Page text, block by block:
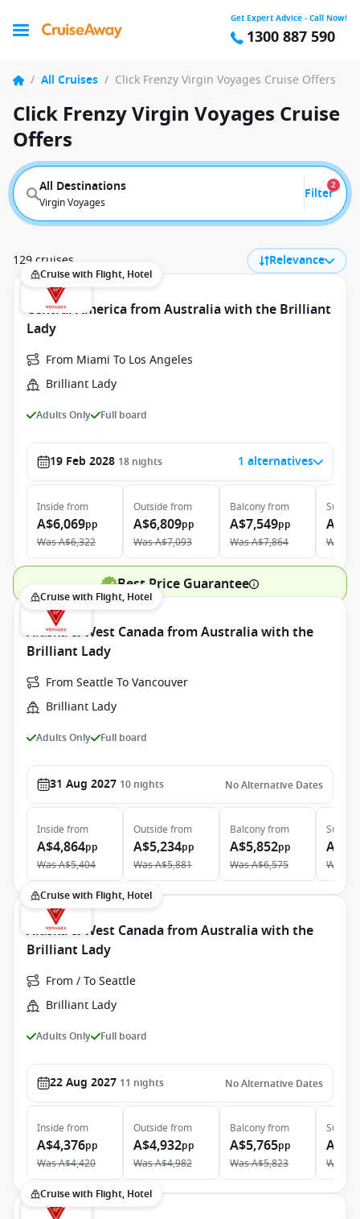
Get Expert Advice - Call Now!
1300 887 590
/ All Cruises / Click Frenzy Virgin Voyages Cruise Offers
Click Frenzy Virgin Voyages Cruise
Offers
All Destinations
Virgin Voyages
Filter
2
129 cruises Relevance
Cruise with Flight, Hotel
Central America from Australia with the Brilliant
Lady
From Miami To Los Angeles
Brilliant Lady
Adults Only Full board
19 Feb 2028 18 nights 1 alternatives
Inside from
A$6,069pp
WasA$6,322
Outside from
A$6,809pp
WasA$7,093
Balconyfrom
A$7,549pp
WasA$7,864
Suite
Was
Best Price Guarantee
Cruise with Flight, Hotel
Alaska & West Canada from Australia with the
Brilliant Lady
From Seattle To Vancouver
Brilliant Lady
Adults Only Full board
31 Aug 2027 10 nights No Alternative Dates
Inside from
A$4,864pp
WasA$5,404
Outside from
A$5,234pp
WasA$5,881
Balconyfrom
A$5,852pp
WasA$6,575
Suite
Was
Cruise with Flight, Hotel
Alaska & West Canada from Australia with the
Brilliant Lady
From / To Seattle
Brilliant Lady
Adults Only Full board
22 Aug 2027 11 nights No Alternative Dates
Inside from
A$4,376pp
WasA$4,420
Outside from
A$4,932pp
WasA$4,982
Balconyfrom
A$5,765pp
WasA$5,823
Suite
Was
Cruise with Flight, Hotel